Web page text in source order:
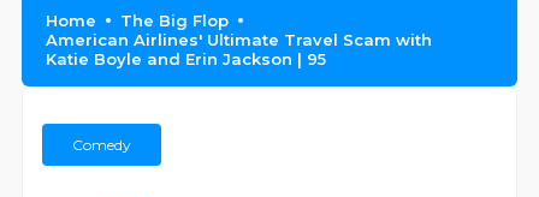
Home
The Big Flop
American Airlines' Ultimate Travel Scam with
Katie Boyle and Erin Jackson | 95
Comedy